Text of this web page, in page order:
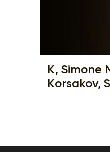
K, Simone
Korsakov,